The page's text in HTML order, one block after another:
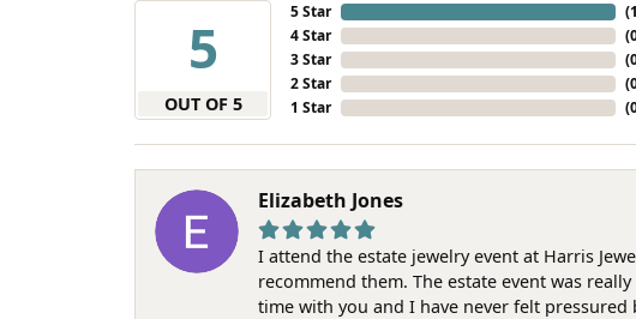
5
OUT OF 5
5 Star
4 Star
3 Star
2 Star
1 Star
(
(
(
(
(
Elizabeth Jones
I attend the estate jewelry event at Harris
recommend them. The estate event was
time with you and I have never felt